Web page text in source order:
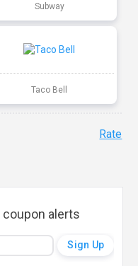
Subway
Taco Bell
Rate
coupon alerts